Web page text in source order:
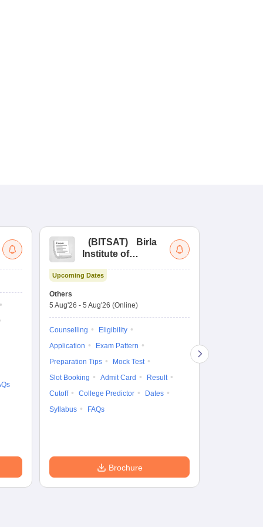
(BITSAT)
Birla
Institute of
Science Admission
Upcoming Dates
Others
5 Aug'26 - 5 Aug'26 (Online)
Counselling
Eligibility
Application
Exam Pattern
Preparation Tips
Mock Test
Slot Booking
Admit Card
Result
Cutoff
College Predictor
Dates
Syllabus
FAQs
Brochure